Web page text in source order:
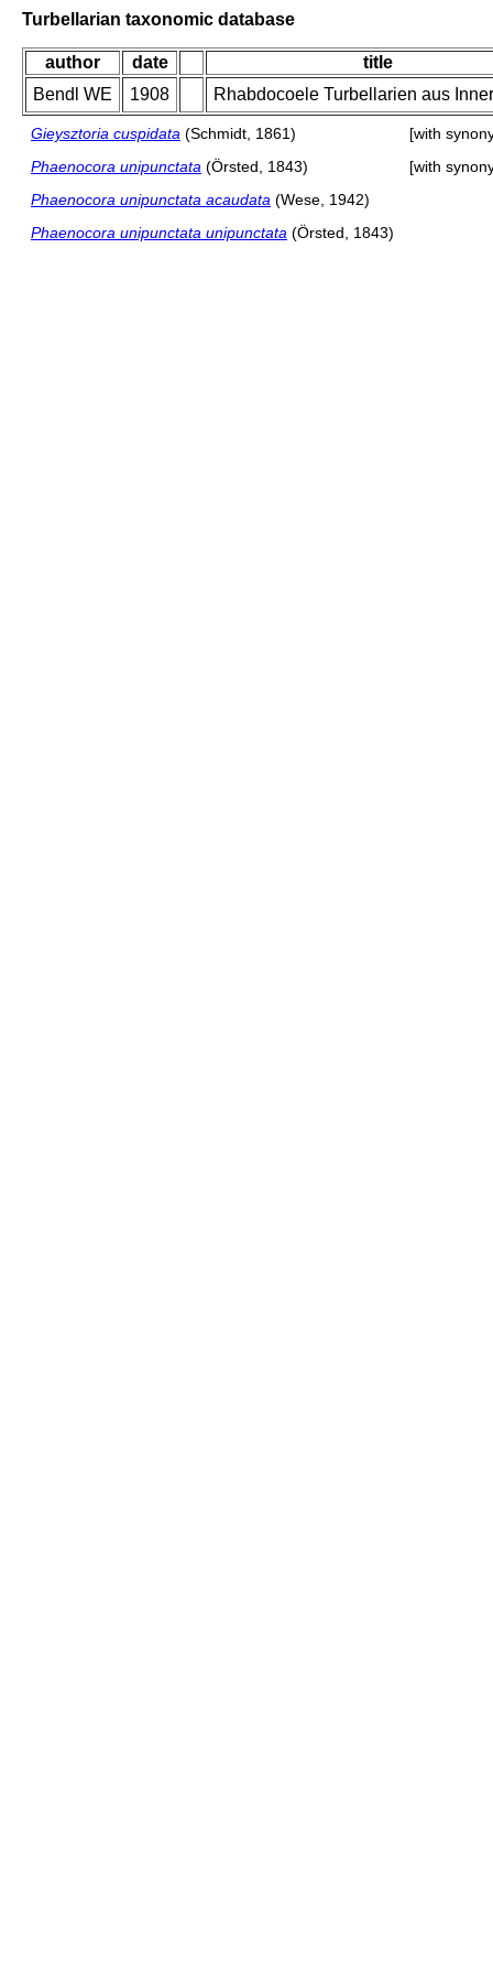
Turbellarian taxonomic database
author date
title
Bendl WE
1908 Rhabdocoele Turbellarien aus
Gieysztoria cuspidata (Schmidt, 1861)
[with
Phaenocora unipunctata (Örsted, 1843)
[with
Phaenocora unipunctata acaudata (Wese, 1942)
Phaenocora unipunctata unipunctata (Örsted, 1843)